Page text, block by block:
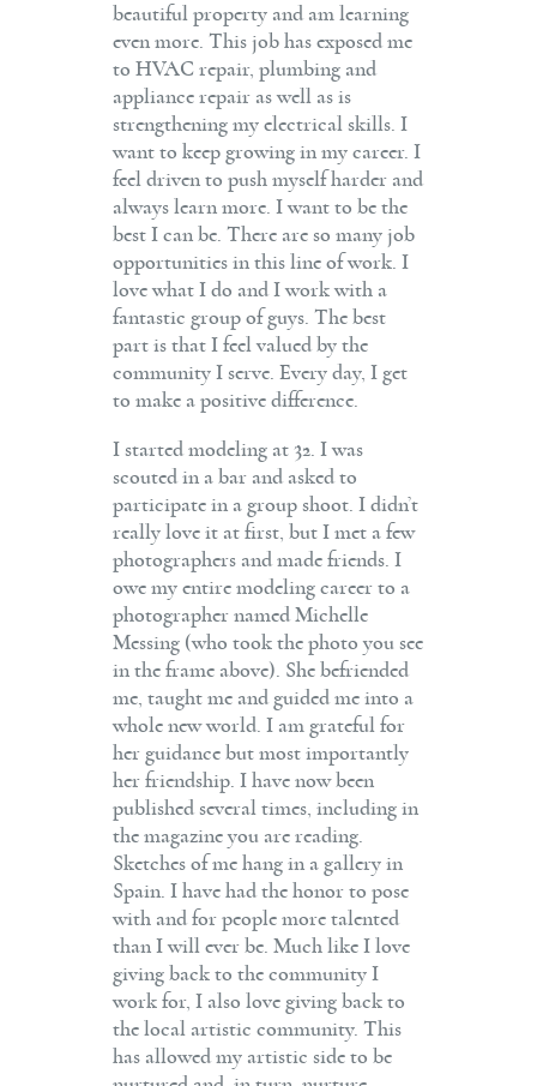
beautiful property and am learning
even more. This job has exposed me
to HVAC repair, plumbing and
appliance repair as well as is
strengthening my electrical skills. I
want to keep growing in my career. I
feel driven to push myself harder and
always learn more. I want to be the
best I can be. There are so many job
opportunities in this line of work. I
love what I do and I work with a
fantastic group of guys. The best
part is that I feel valued by the
community I serve. Every day, I get
to make a positive difference.
I started modeling at 32. I was
scouted in a bar and asked to
participate in a group shoot. I didn’t
really love it at first, but I met a few
photographers and made friends. I
owe my entire modeling career to a
photographer named Michelle
Messing (who took the photo you see
in the frame above). She befriended
me, taught me and guided me into a
whole new world. I am grateful for
her guidance but most importantly
her friendship. I have now been
published several times, including in
the magazine you are reading.
Sketches of me hang in a gallery in
Spain. I have had the honor to pose
with and for people more talented
than I will ever be. Much like I love
giving back to the community I
work for, I also love giving back to
the local artistic community. This
has allowed my artistic side to be